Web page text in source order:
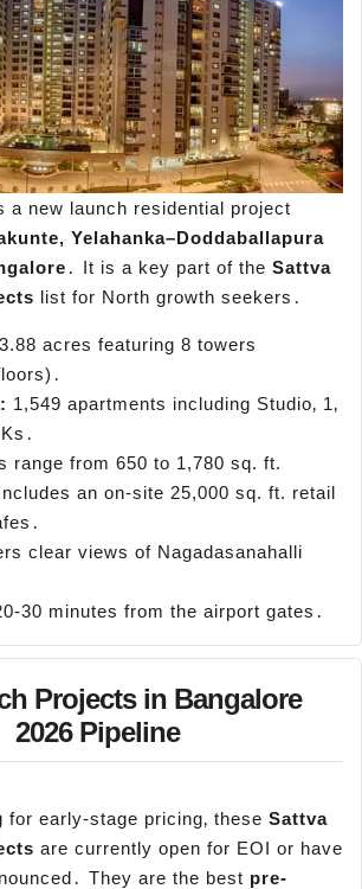
a new launch residential project
Yelahanka–Doddaballapura
․ It is a key part of the Sattva
list for North growth seekers․
acres featuring 8 towers
1,549 apartments including Studio‚ 1‚
range from 650 to 1,780 sq. ft.
an on-site 25,000 sq. ft. retail
clear views of Nagadasanahalli
30 minutes from the airport gates․
Projects in Bangalore
2026 Pipeline
for early-stage pricing‚ these Sattva
are currently open for EOI or have
They are the best pre-